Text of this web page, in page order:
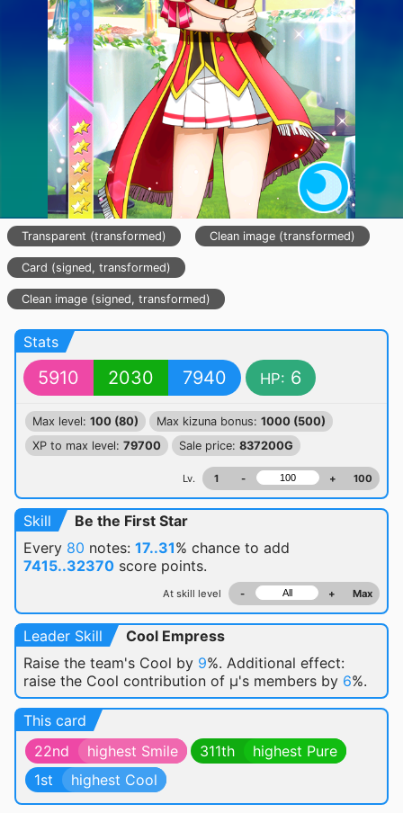
Transparent (transformed) Clean image (transformed)
Card (signed, transformed)
Clean image (signed, transformed)
Stats
5910 2030 7940 HP: 6
Max level: 100 (80) Max kizuna bonus: 1000 (500)
XP to max level: 79700 Sale price: 837200G
Lv. 1 - + 100
Skill
Be the First Star
Every 80 notes: 17..31% chance to add
7415..32370 score points.
At skill level - + Max
Leader Skill
Cool Empress
Raise the team's Cool by 9%. Additional effect:
raise the Cool contribution of μ's members by 6%.
This card
22nd
highest Smile 311th
highest Pure
1st
highest Cool